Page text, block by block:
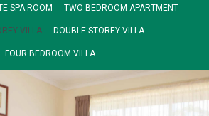
SPA ROOM TWO BEDROOM APARTMENT
VILLA DOUBLE STOREY VILLA
FOUR BEDROOM VILLA